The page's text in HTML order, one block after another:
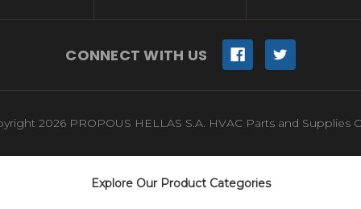
CONNECT WITH US
2026 PROPOUS HELLAS S.A. HVAC Parts and Supplies
Explore Our Product Categories